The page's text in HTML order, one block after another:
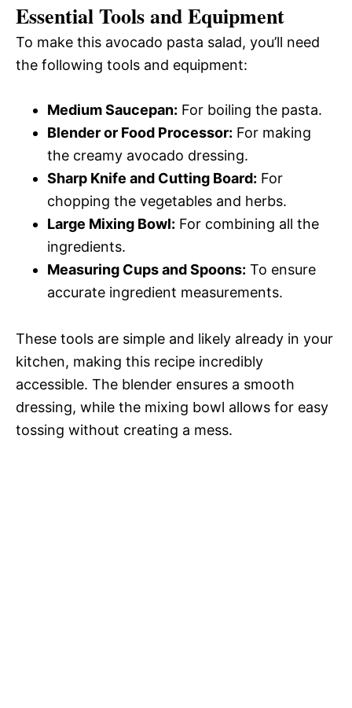
Essential Tools and Equipment
To make this avocado pasta salad, you’ll need
the following tools and equipment:
Medium Saucepan: For boiling the pasta.
Blender or Food Processor: For making
the creamy avocado dressing.
Sharp Knife and Cutting Board: For
chopping the vegetables and herbs.
Large Mixing Bowl: For combining all the
ingredients.
Measuring Cups and Spoons: To ensure
accurate ingredient measurements.
These tools are simple and likely already in your
kitchen, making this recipe incredibly
accessible. The blender ensures a smooth
dressing, while the mixing bowl allows for easy
tossing without creating a mess.